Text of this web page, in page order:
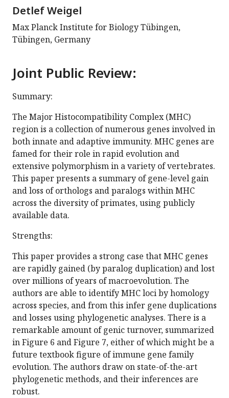
Detlef Weigel
Max Planck Institute for Biology Tübingen,
Tübingen, Germany
Joint Public Review:
Summary:
The Major Histocompatibility Complex (MHC)
region is a collection of numerous genes involved in
both innate and adaptive immunity. MHC genes are
famed for their role in rapid evolution and
extensive polymorphism in a variety of vertebrates.
This paper presents a summary of gene-level gain
and loss of orthologs and paralogs within MHC
across the diversity of primates, using publicly
available data.
Strengths:
This paper provides a strong case that MHC genes
are rapidly gained (by paralog duplication) and lost
over millions of years of macroevolution. The
authors are able to identify MHC loci by homology
across species, and from this infer gene duplications
and losses using phylogenetic analyses. There is a
remarkable amount of genic turnover, summarized
in Figure 6 and Figure 7, either of which might be a
future textbook figure of immune gene family
evolution. The authors draw on state-of-the-art
phylogenetic methods, and their inferences are
robust.